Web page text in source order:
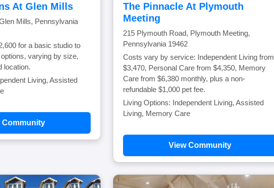
At Glen Mills
Mills, Pennsylvania
for a basic studio to
varying by size,
location.
Living, Assisted
Community
The Pinnacle At Plymouth
Meeting
215 Plymouth Road, Plymouth Meeting,
Pennsylvania 19462
Costs vary by service: Independent Living from
$3,470, Personal Care from $4,350, Memory
Care from $6,380 monthly, plus a non-
refundable $1,000 pet fee.
Living Options: Independent Living, Assisted
Living, Memory Care
View Community